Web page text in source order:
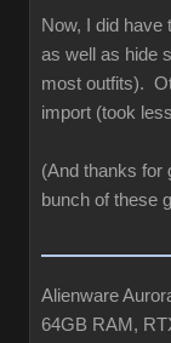
Now, I did have
as well as hide
most outfits).
import (took
(And thanks for
bunch of these
Alienware
64GB RAM,